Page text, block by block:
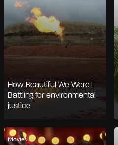
How Beautiful We Were |
Battling for environmental
justice
Movies